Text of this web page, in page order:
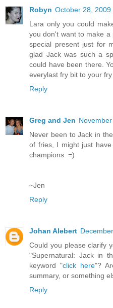
Robyn October 28, 2009
Lara only you could
you don't want to make a
special present just for
glad Jack was such a
could have been there.
everylast fry bit to your
Reply
Greg and Jen
Never been to Jack in
of fries, I might just
champions. =)
~Jen
Reply
Johan Alebert
Could you please clarify
"Supernatural: Jack in
keyword "click here"?
summary, or something
Reply